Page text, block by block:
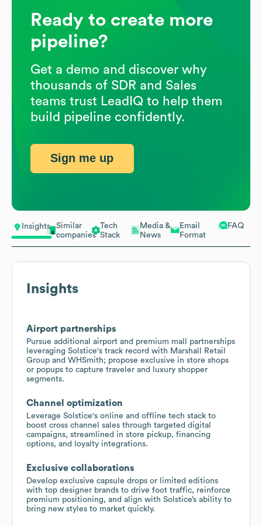
Insights
Similar
companies
Tech
Stack
Media &
News
Email
Format
FAQ
Insights
Airport partnerships
Pursue additional airport and premium mall partnerships
leveraging Solstice's track record with Marshall Retail
Group and WHSmith; propose exclusive in store shops
or popups to capture traveler and luxury shopper
segments.
Channel optimization
Leverage Solstice's online and offline tech stack to
boost cross channel sales through targeted digital
campaigns, streamlined in store pickup, financing
options, and loyalty integrations.
Exclusive collaborations
Develop exclusive capsule drops or limited editions
with top designer brands to drive foot traffic, reinforce
premium positioning, and align with Solstice’s ability to
bring new styles to market quickly.
Ready to create more
pipeline?
Get a demo and discover why
thousands of SDR and Sales
teams trust LeadIQ to help them
build pipeline confidently.
Sign me up